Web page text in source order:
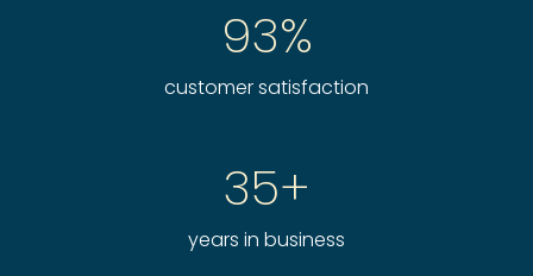
93%
customer satisfaction
35+
years in business